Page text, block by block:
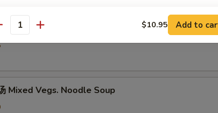
汤 Shredded Chicken Mushroom Rice Soup
Mixed Vegs. Noodle Soup
instructions
EXTRA CHARGES MAY BE INCURRED FOR ADDITIONS IN THIS
$10.95 Add to